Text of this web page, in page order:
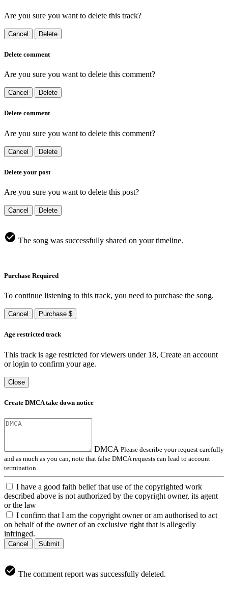
Are you sure you want to delete this track?
Cancel Delete
Delete comment
Are you sure you want to delete this comment?
Cancel Delete
Delete comment
Are you sure you want to delete this comment?
Cancel Delete
Delete your post
Are you sure you want to delete this post?
Cancel Delete
The song was successfully shared on your timeline.
Purchase Required
To continue listening to this track, you need to purchase the song.
Cancel Purchase $
Age restricted track
This track is age restricted for viewers under 18, Create an account
or login to confirm your age.
Close
Create DMCA take down notice
DMCA Please describe your request carefully
and as much as you can, note that false DMCA requests can lead to account
termination.
I have a good faith belief that use of the copyrighted work
described above is not authorized by the copyright owner, its agent
or the law
I confirm that I am the copyright owner or am authorised to act
on behalf of the owner of an exclusive right that is allegedly
infringed.
Cancel Submit
The comment report was successfully deleted.